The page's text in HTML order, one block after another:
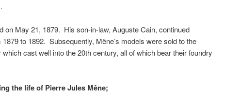
on May 21, 1879. His son-in-law, Auguste Cain, continued
1879 to 1892. Subsequently, Mêne’s models were sold to the
cast well into the 20th century, all of which bear their foundry
the life of Pierre Jules Mêne;